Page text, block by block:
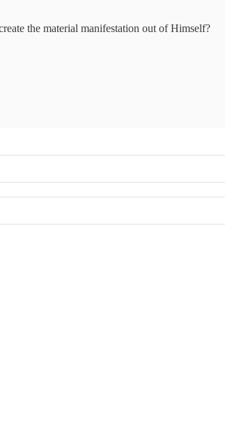
the material manifestation out of Himself?